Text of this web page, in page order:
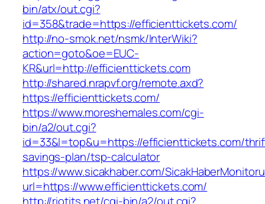
bin/atx/out.cgi?
id=358&trade=https://efficienttickets.com/
http://no-smok.net/nsmk/InterWiki?
action=goto&oe=EUC-
KR&url=http://efficienttickets.com
http://shared.nrapvf.org/remote.axd?
https://efficienttickets.com/
https://www.moreshemales.com/cgi-
bin/a2/out.cgi?
id=33&l=top&u=https://efficienttickets.com/
savings-plan/tsp-calculator
https://www.sicakhaber.com/
url=https://www.efficienttickets.com/